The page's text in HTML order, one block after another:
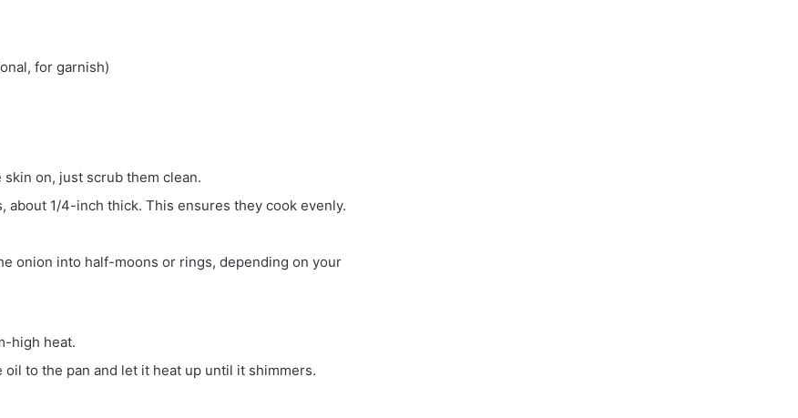
for garnish)
on, just scrub them clean.
1/4-inch thick. This ensures they cook evenly.
onion into half-moons or rings, depending on your
high heat.
to the pan and let it heat up until it shimmers.